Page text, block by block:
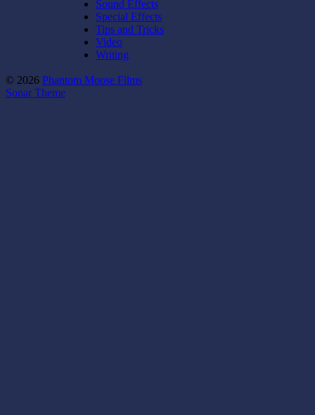
Sound Effects
Special Effects
Tips and Tricks
Video
Writing
© 2026 Phantom Moose Films
Sonar Theme